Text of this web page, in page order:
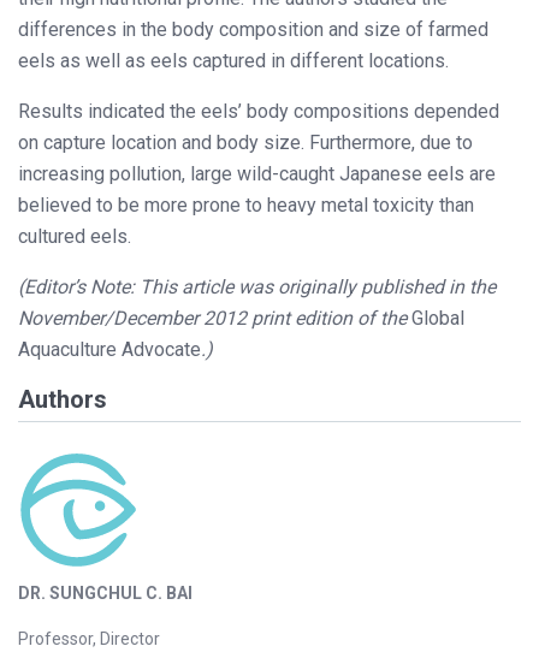
differences in the body composition and size of farmed
eels as well as eels captured in different locations.
Results indicated the eels’ body compositions depended
on capture location and body size. Furthermore, due to
increasing pollution, large wild-caught Japanese eels are
believed to be more prone to heavy metal toxicity than
cultured eels.
(Editor’s Note: This article was originally published in the
November/December 2012 print edition of theGlobal
Aquaculture Advocate.)
Authors
DR. SUNGCHUL C. BAI
Professor, Director